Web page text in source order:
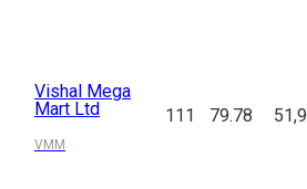
Vishal Mega
Mart Ltd
VMM
111 79.78